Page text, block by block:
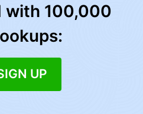
with 100,000
UP